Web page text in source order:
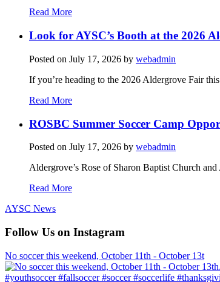
Read More
Look for AYSC’s Booth at the 2026
Posted on July 17, 2026 by webadmin
If you’re heading to the 2026 Aldergrove Fair
Read More
ROSBC Summer Soccer Camp
Posted on July 17, 2026 by webadmin
Aldergrove’s Rose of Sharon Baptist Church
Read More
AYSC News
Follow Us on Instagram
No soccer this weekend, October 11th - October 13t